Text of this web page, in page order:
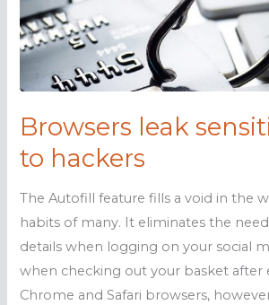
Browsers leak
to hackers
The Autofill feature fills a void in the
habits of many. It eliminates the
details when logging on your social
when checking out your basket after
Chrome and Safari browsers,